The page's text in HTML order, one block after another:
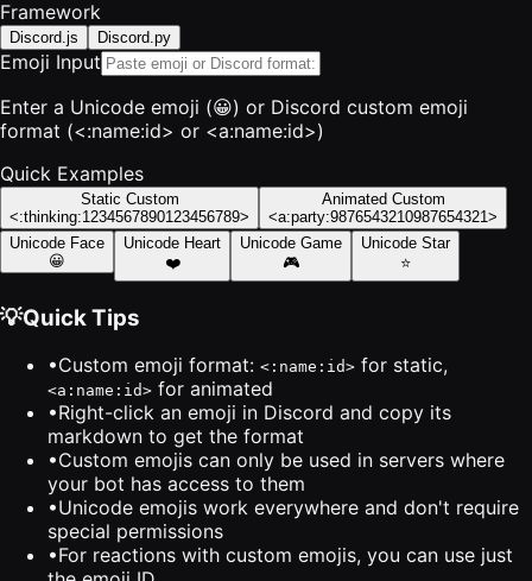
Framework
Discord.js Discord.py
Emoji Input
Enter a Unicode emoji (😀) or Discord custom emoji
format (<:name:id> or <a:name:id>)
Quick Examples
Static Custom
<:thinking:1234567890123456789>
Animated Custom
<a:party:9876543210987654321>
Unicode Face
😀
Unicode Heart
❤️
Unicode Game
🎮
Unicode Star
⭐
💡Quick Tips
•Custom emoji format: <:name:id> for static,
<a:name:id> for animated
•Right-click an emoji in Discord and copy its
markdown to get the format
•Custom emojis can only be used in servers where
your bot has access to them
•Unicode emojis work everywhere and don't require
special permissions
•For reactions with custom emojis, you can use just